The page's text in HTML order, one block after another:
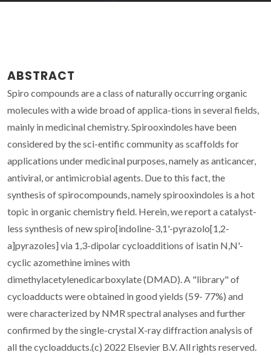
ABSTRACT
Spiro compounds are a class of naturally occurring organic
molecules with a wide broad of applica-tions in several fields,
mainly in medicinal chemistry. Spirooxindoles have been
considered by the sci-entific community as scaffolds for
applications under medicinal purposes, namely as anticancer,
antiviral, or antimicrobial agents. Due to this fact, the
synthesis of spirocompounds, namely spirooxindoles is a hot
topic in organic chemistry field. Herein, we report a catalyst-
less synthesis of new spiro[indoline-3,1'-pyrazolo[1,2-
a]pyrazoles] via 1,3-dipolar cycloadditions of isatin N,N'-
cyclic azomethine imines with
dimethylacetylenedicarboxylate (DMAD). A "library" of
cycloadducts were obtained in good yields (59- 77%) and
were characterized by NMR spectral analyses and further
confirmed by the single-crystal X-ray diffraction analysis of
all the cycloadducts.(c) 2022 Elsevier B.V. All rights reserved.